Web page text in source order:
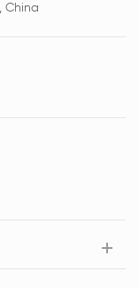
China